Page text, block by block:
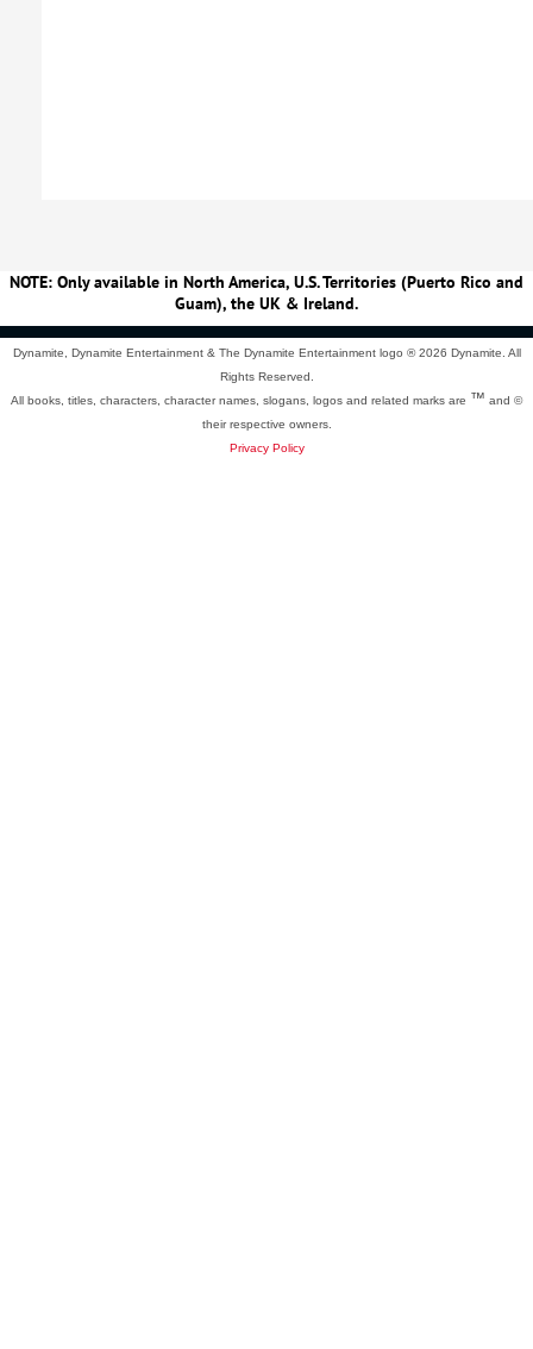
NOTE: Only available in North America, U.S. Territories (Puerto Rico and
Guam), the UK & Ireland.
Dynamite, Dynamite Entertainment & The Dynamite Entertainment logo ®2026 Dynamite. All
Rights Reserved.
All books, titles, characters, character names, slogans, logos and related marks are ™ and ©
their respective owners.
Privacy Policy